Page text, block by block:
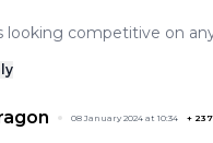
looking competitive on
08 January 2024 at 10:34 + 237